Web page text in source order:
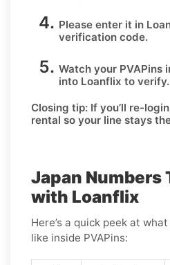
Please enter it in
verification code.
Watch your PVAPins
into Loanflix to verify.
Closing tip: If you’ll re-
rental so your line stays
Japan Numbers
with Loanflix
Here’s a quick peek at
like inside PVAPins: